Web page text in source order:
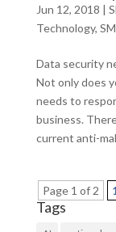
Jun 12, 2018 |
Technology,
Data security
Not only does
needs to
business.
current anti-
Page 1 of 2
Tags